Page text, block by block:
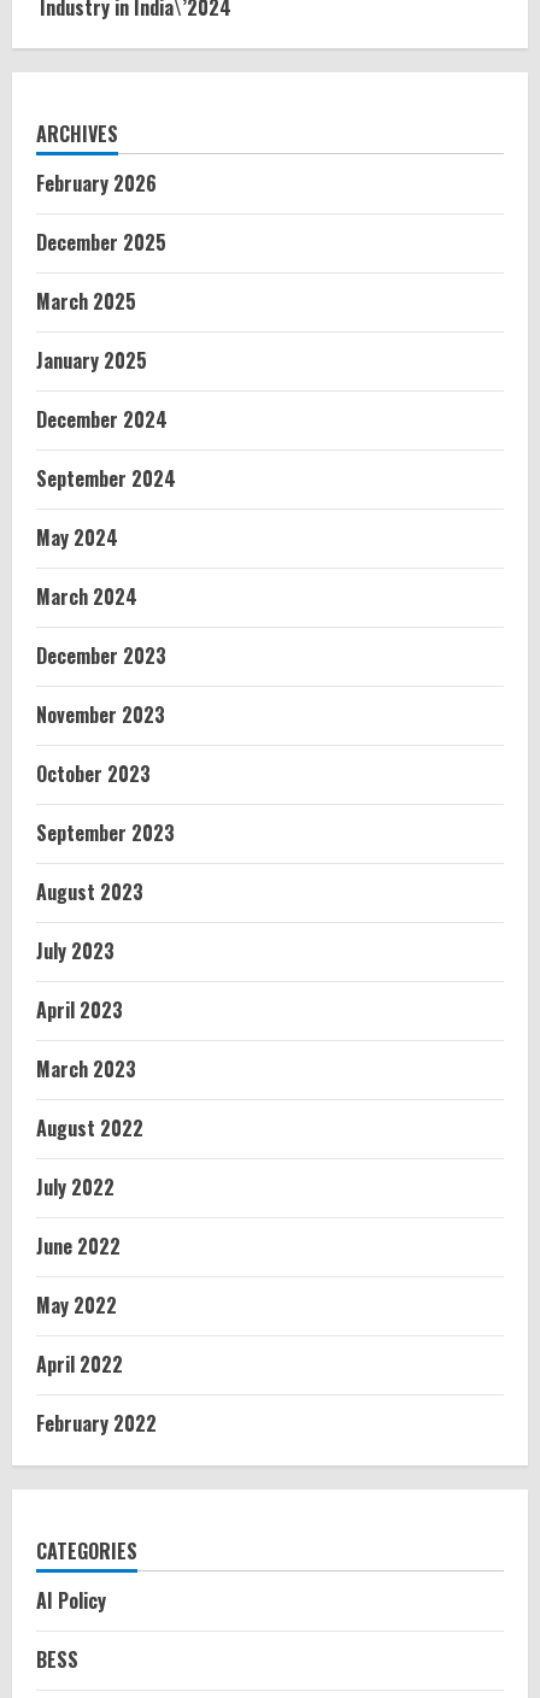
Industry in India\’2024
ARCHIVES
February 2026
December 2025
March 2025
January 2025
December 2024
September 2024
May 2024
March 2024
December 2023
November 2023
October 2023
September 2023
August 2023
July 2023
April 2023
March 2023
August 2022
July 2022
June 2022
May 2022
April 2022
February 2022
CATEGORIES
AI Policy
BESS